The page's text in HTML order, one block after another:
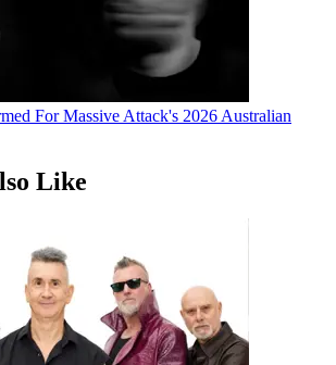
For Massive Attack's 2026 Australian
Like